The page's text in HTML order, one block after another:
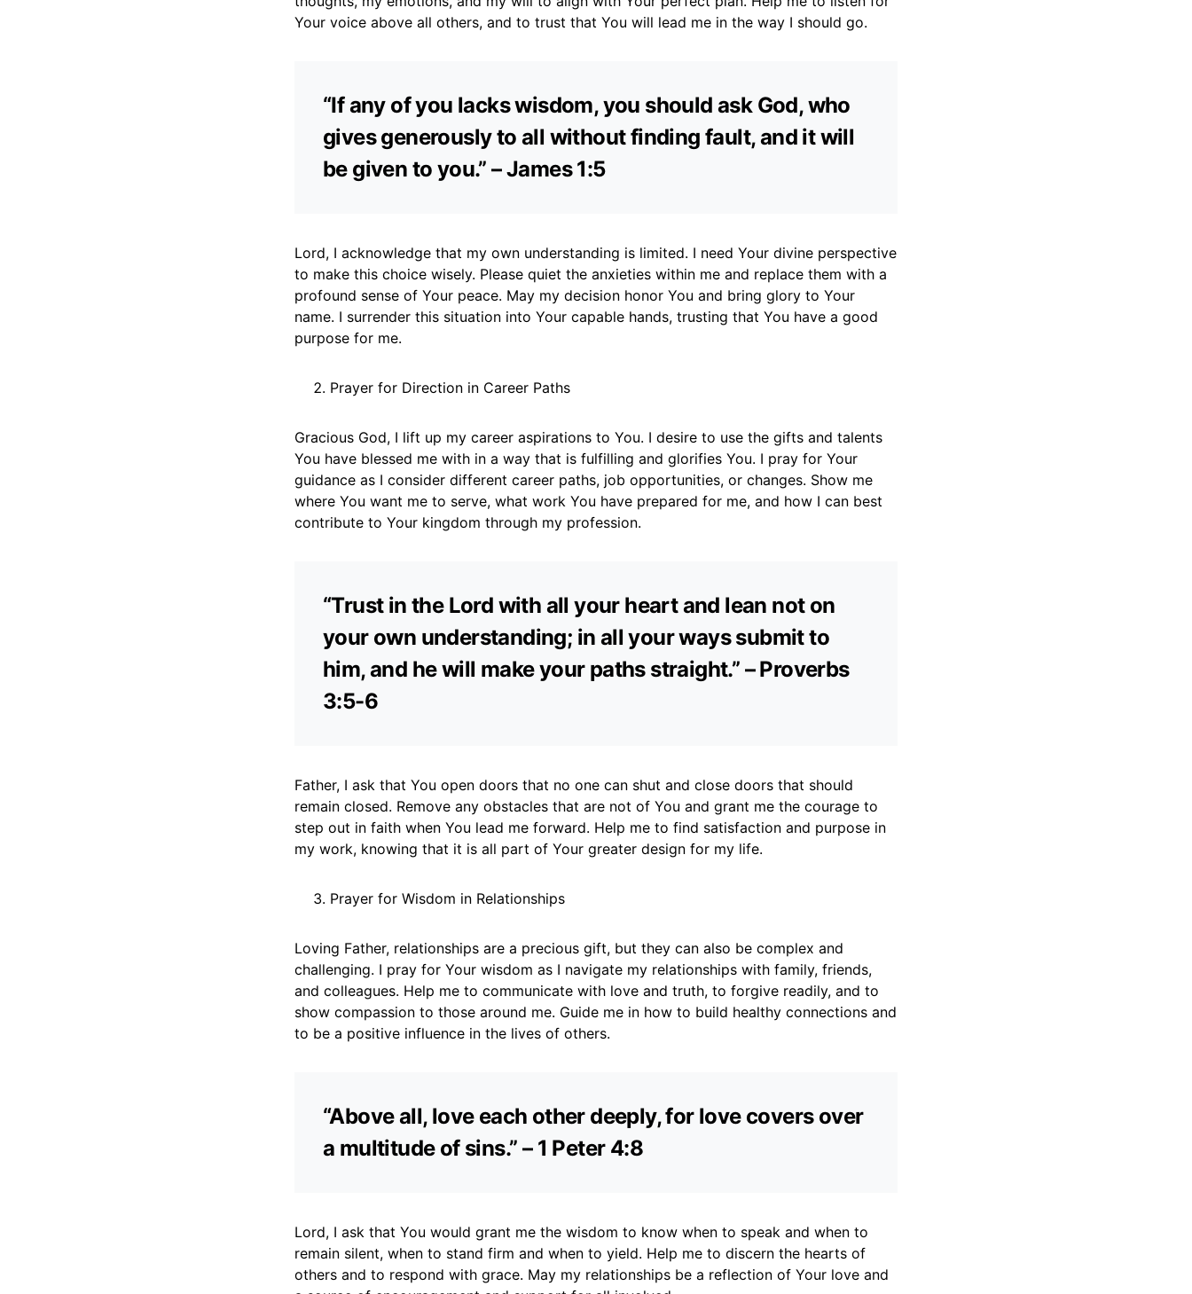
Your voice above all others, and to trust that You will lead me in the way I should go.
“If any of you lacks wisdom, you should ask God, who
gives generously to all without finding fault, and it will
be given to you.” – James 1:5
Lord, I acknowledge that my own understanding is limited. I need Your divine perspective
to make this choice wisely. Please quiet the anxieties within me and replace them with a
profound sense of Your peace. May my decision honor You and bring glory to Your
name. I surrender this situation into Your capable hands, trusting that You have a good
purpose for me.
Prayer for Direction in Career Paths
Gracious God, I lift up my career aspirations to You. I desire to use the gifts and talents
You have blessed me with in a way that is fulfilling and glorifies You. I pray for Your
guidance as I consider different career paths, job opportunities, or changes. Show me
where You want me to serve, what work You have prepared for me, and how I can best
contribute to Your kingdom through my profession.
“Trust in the Lord with all your heart and lean not on
your own understanding; in all your ways submit to
him, and he will make your paths straight.” – Proverbs
3:5-6
Father, I ask that You open doors that no one can shut and close doors that should
remain closed. Remove any obstacles that are not of You and grant me the courage to
step out in faith when You lead me forward. Help me to find satisfaction and purpose in
my work, knowing that it is all part of Your greater design for my life.
Prayer for Wisdom in Relationships
Loving Father, relationships are a precious gift, but they can also be complex and
challenging. I pray for Your wisdom as I navigate my relationships with family, friends,
and colleagues. Help me to communicate with love and truth, to forgive readily, and to
show compassion to those around me. Guide me in how to build healthy connections and
to be a positive influence in the lives of others.
“Above all, love each other deeply, for love covers over
a multitude of sins.” – 1 Peter 4:8
Lord, I ask that You would grant me the wisdom to know when to speak and when to
remain silent, when to stand firm and when to yield. Help me to discern the hearts of
others and to respond with grace. May my relationships be a reflection of Your love and